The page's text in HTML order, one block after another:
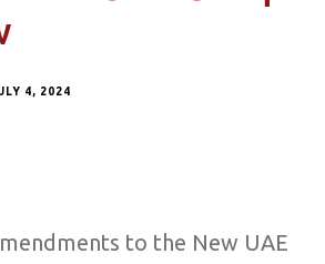
4, 2024
to the New UAE